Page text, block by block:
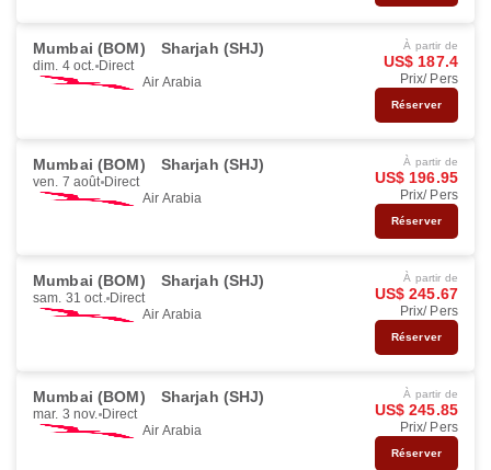
Mumbai (BOM) Sharjah (SHJ)
dim. 4 oct. Direct
Air Arabia
À partir de
US$ 187.4
Prix/ Pers
Réserver
Mumbai (BOM) Sharjah (SHJ)
ven. 7 août Direct
Air Arabia
À partir de
US$ 196.95
Prix/ Pers
Réserver
Mumbai (BOM) Sharjah (SHJ)
sam. 31 oct. Direct
Air Arabia
À partir de
US$ 245.67
Prix/ Pers
Réserver
Mumbai (BOM) Sharjah (SHJ)
mar. 3 nov. Direct
Air Arabia
À partir de
US$ 245.85
Prix/ Pers
Réserver